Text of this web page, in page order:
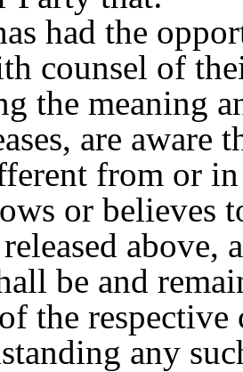
had the
counsel of
the meaning
are aware
from or
or believes
above,
be and
the
any